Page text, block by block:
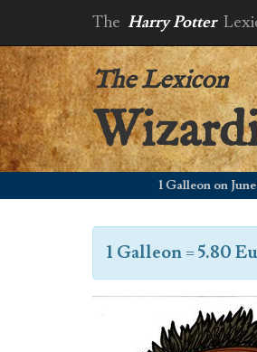
The Harry Potter
The Lexicon
1 Galleon on June 13,
1 Galleon=5.80